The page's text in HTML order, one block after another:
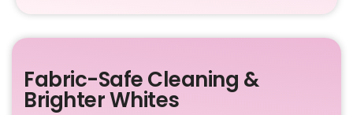
Fabric-Safe Cleaning &
Brighter Whites